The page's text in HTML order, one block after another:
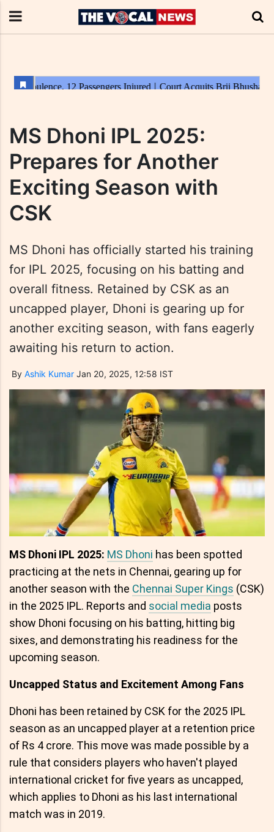
MS Dhoni IPL 2025:
Prepares for Another
Exciting Season with
CSK
MS Dhoni has officially started his training
for IPL 2025, focusing on his batting and
overall fitness. Retained by CSK as an
uncapped player, Dhoni is gearing up for
another exciting season, with fans eagerly
awaiting his return to action.
By Ashik Kumar Jan 20, 2025, 12:58 IST
MS Dhoni IPL 2025: MS Dhoni has been spotted
practicing at the nets in Chennai, gearing up for
another season with the Chennai Super Kings (CSK)
in the 2025 IPL. Reports and social media posts
show Dhoni focusing on his batting, hitting big
sixes, and demonstrating his readiness for the
upcoming season.
Uncapped Status and Excitement Among Fans
Dhoni has been retained by CSK for the 2025 IPL
season as an uncapped player at a retention price
of Rs 4 crore. This move was made possible by a
rule that considers players who haven't played
international cricket for five years as uncapped,
which applies to Dhoni as his last international
match was in 2019.